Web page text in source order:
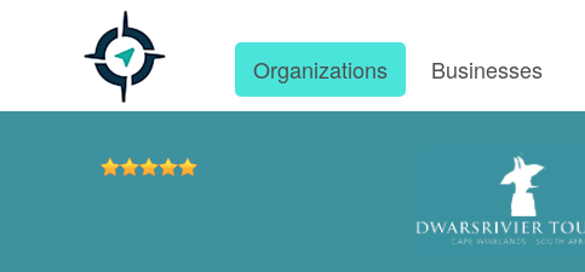
Organizations Businesses